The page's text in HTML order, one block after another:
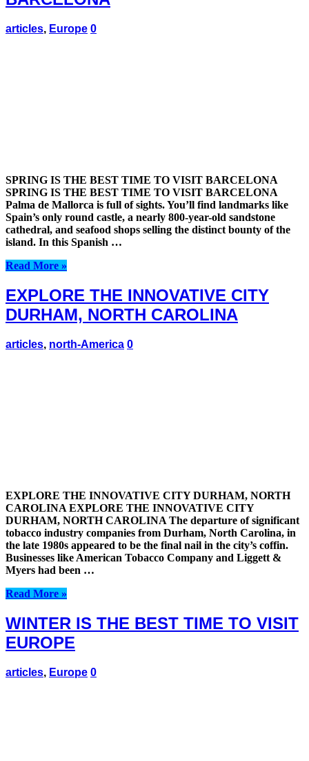
articles, Europe 0
SPRING IS THE BEST TIME TO VISIT BARCELONA
SPRING IS THE BEST TIME TO VISIT BARCELONA
Palma de Mallorca is full of sights. You’ll find landmarks like
Spain’s only round castle, a nearly 800-year-old sandstone
cathedral, and seafood shops selling the distinct bounty of the
island. In this Spanish …
Read More »
EXPLORE THE INNOVATIVE CITY
DURHAM, NORTH CAROLINA
articles, north-America 0
EXPLORE THE INNOVATIVE CITY DURHAM, NORTH
CAROLINA EXPLORE THE INNOVATIVE CITY
DURHAM, NORTH CAROLINA The departure of significant
tobacco industry companies from Durham, North Carolina, in
the late 1980s appeared to be the final nail in the city’s coffin.
Businesses like American Tobacco Company and Liggett &
Myers had been …
Read More »
WINTER IS THE BEST TIME TO VISIT
EUROPE
articles, Europe 0